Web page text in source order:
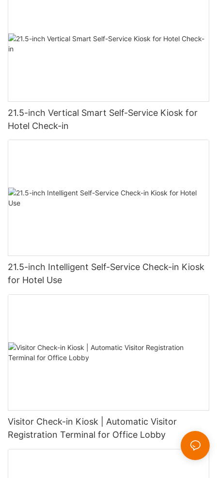
21.5-inch Vertical Smart Self-Service Kiosk for
Hotel Check-in
21.5-inch Intelligent Self-Service Check-in Kiosk
for Hotel Use
Visitor Check-in Kiosk | Automatic Visitor
Registration Terminal for Office Lobby